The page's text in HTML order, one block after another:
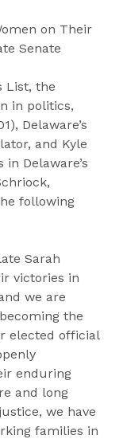
on Their
Senate
List, the
in politics,
Delaware’s
and Kyle
Delaware’s
following
Sarah
victories in
we are
the
elected official
enduring
and long
we have
families in